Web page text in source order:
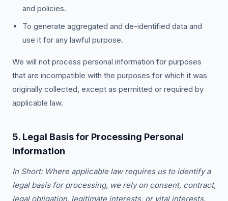
and policies.
To generate aggregated and de-identified data and
use it for any lawful purpose.
We will not process personal information for purposes
that are incompatible with the purposes for which it was
originally collected, except as permitted or required by
applicable law.
5. Legal Basis for Processing Personal
Information
In Short: Where applicable law requires us to identify a
legal basis for processing, we rely on consent, contract,
legal obligation, legitimate interests, or vital interests.